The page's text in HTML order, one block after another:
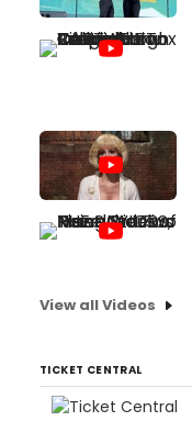
View all Videos
TICKET CENTRAL